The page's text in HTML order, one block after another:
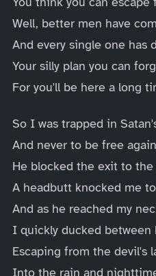
Well, better men have
And every single one has
Your silly plan you can
For you'll be here a long
So I was trapped in
And never to be free
He blocked the exit to the
A headbutt knocked me
And as he reached my
I quickly ducked between
Escaping from the devil's
Into the rain and